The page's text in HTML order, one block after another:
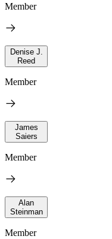
Member
Denise J.
Reed
Member
James
Saiers
Member
Alan
Steinman
Member